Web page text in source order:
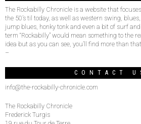
The Rockabilly Chronicle is a website that
the 50’s til today, as well as western swing,
jump blues, honky tonk and even a bit of surf
term “Rockabilly” would mean something to the
idea but as you can see, you’ll find more than
–
CONTACT
info@the-rockabilly-chronicle.com
The Rockabilly Chronicle
Frederick Turgis